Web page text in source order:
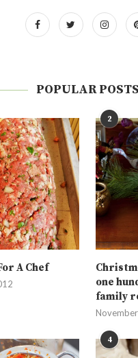
POPULAR POSTS
A Chef
2
one
family
4